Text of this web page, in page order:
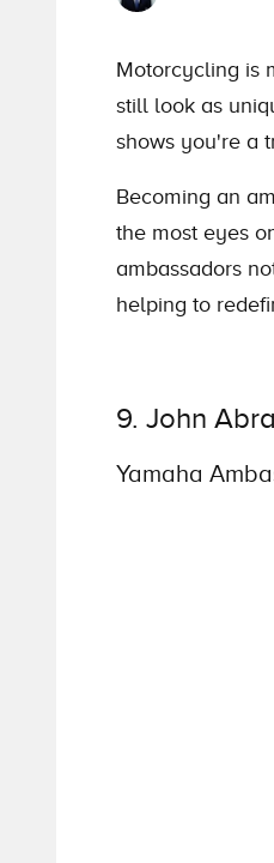
Motorcycling is
still look as
shows you're a
Becoming an
the most eyes
ambassadors
helping to
9. John
Yamaha